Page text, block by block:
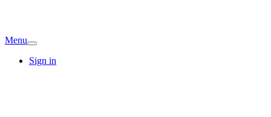
Menu
Sign in